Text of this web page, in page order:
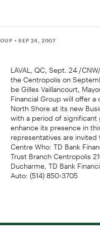
• SEP 24, 2007
LAVAL, QC, Sept. 24 /
the Centropolis on
be Gilles Vaillancourt,
Financial Group will offer
North Shore at its new
with a period of
enhance its presence in
representatives are invited
Centre Who: TD Bank
Trust Branch Centropolis
Ducharme, TD Bank
Auto: (514) 850-3705